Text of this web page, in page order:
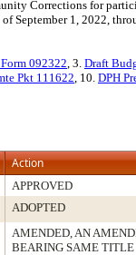
Corrections for
September 1, 2022,
092322, 3. Draft
Pkt 111622, 10. DPH
Action
APPROVED
ADOPTED
AMENDED, AN
BEARING SAME TITLE